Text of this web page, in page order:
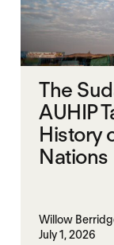
The
AUHIP
History
Nations
Willow
July 1, 2026